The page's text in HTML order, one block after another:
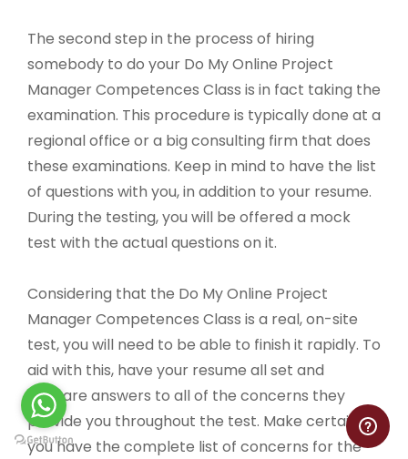
The second step in the process of hiring
somebody to do your Do My Online Project
Manager Competences Class is in fact taking the
examination. This procedure is typically done at a
regional office or a big consulting firm that does
these examinations. Keep in mind to have the list
of questions with you, in addition to your resume.
During the testing, you will be offered a mock
test with the actual questions on it.
Considering that the Do My Online Project
Manager Competences Class is a real, on-site
test, you will need to be able to finish it rapidly. To
aid with this, have your resume all set and
prepare answers to all of the concerns they
provide you throughout the test. Make certain
you have the complete list of concerns for the